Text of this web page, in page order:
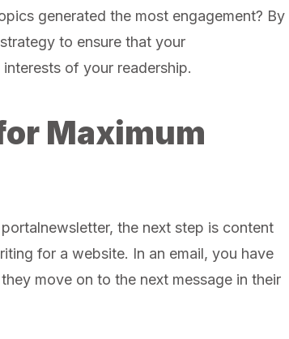
generated the most engagement? By
to ensure that your
of your readership.
Maximum
the next step is content
for a website. In an email, you have
move on to the next message in their